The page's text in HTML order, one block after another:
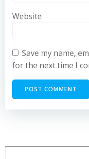
Website
Save my name,
for the next time I